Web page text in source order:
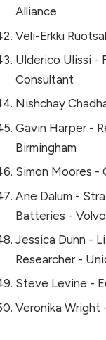
Alliance
Veli-Erkki
Ulderico Ulissi -
Consultant
Nishchay
Gavin Harper -
Birmingham
Simon Moores -
Ane Dalum -
Batteries -
Jessica Dunn -
Researcher -
Steve Levine -
Veronika Wright